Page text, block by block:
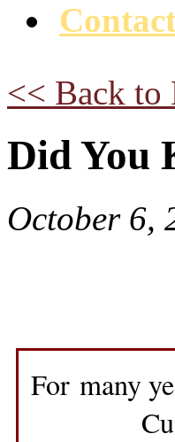
<< Back to
Did You
October 6,
For many